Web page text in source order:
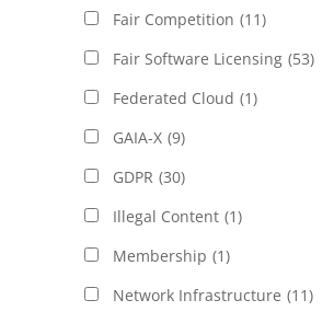
Fair Competition (11)
Fair Software Licensing (53)
Federated Cloud (1)
GAIA-X (9)
GDPR (30)
Illegal Content (1)
Membership (1)
Network Infrastructure (11)